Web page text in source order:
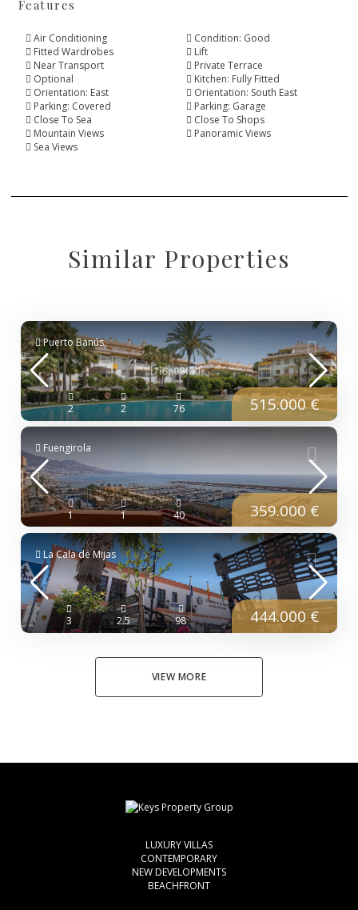
Features
Air Conditioning
Condition: Good
Fitted Wardrobes
Lift
Near Transport
Private Terrace
Optional
Kitchen: Fully Fitted
Orientation: East
Orientation: South East
Parking: Covered
Parking: Garage
Close To Sea
Close To Shops
Mountain Views
Panoramic Views
Sea Views
Similar Properties
Puerto Banús
2 2 76 515.000 €
Fuengirola
1 1 40 359.000 €
La Cala de Mijas
3 2.5 98 444.000 €
VIEW MORE
LUXURY VILLAS
CONTEMPORARY
NEW DEVELOPMENTS
BEACHFRONT